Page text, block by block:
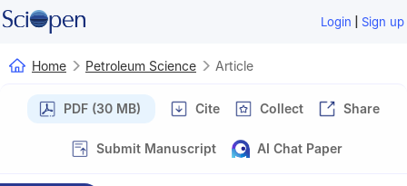
Login | Sign up
Home Petroleum Science Article
PDF (30 MB) Cite Collect Share
Submit Manuscript AI Chat Paper